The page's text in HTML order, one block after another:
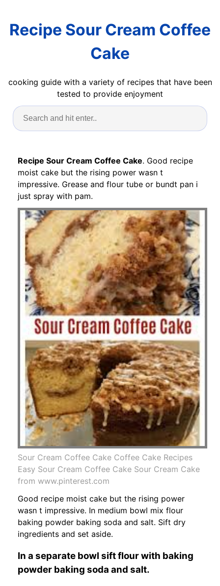
Recipe Sour Cream Coffee
Cake
cooking guide with a variety of recipes that have been
tested to provide enjoyment
Recipe Sour Cream Coffee Cake. Good recipe
moist cake but the rising power wasn t
impressive. Grease and flour tube or bundt pan i
just spray with pam.
Sour Cream Coffee Cake Coffee Cake Recipes
Easy Sour Cream Coffee Cake Sour Cream Cake
from www.pinterest.com
Good recipe moist cake but the rising power
wasn t impressive. In medium bowl mix flour
baking powder baking soda and salt. Sift dry
ingredients and set aside.
In a separate bowl sift flour with baking
powder baking soda and salt.